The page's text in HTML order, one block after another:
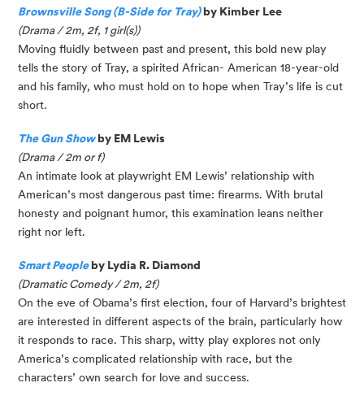
Brownsville Song (B-Side for Tray)by Kimber Lee
(Drama / 2m, 2f, 1 girl(s))
Moving fluidly between past and present, this bold new play
tells the story of Tray, a spirited African- American 18-year-old
and his family, who must hold on to hope when Tray’s life is cut
short.
The Gun Showby EM Lewis
(Drama / 2m or f)
An intimate look at playwright EM Lewis’ relationship with
American’s most dangerous past time: firearms. With brutal
honesty and poignant humor, this examination leans neither
right nor left.
Smart Peopleby Lydia R. Diamond
(Dramatic Comedy / 2m, 2f)
On the eve of Obama’s first election, four of Harvard’s brightest
are interested in different aspects of the brain, particularly how
it responds to race. This sharp, witty play explores not only
America’s complicated relationship with race, but the
characters’ own search for love and success.